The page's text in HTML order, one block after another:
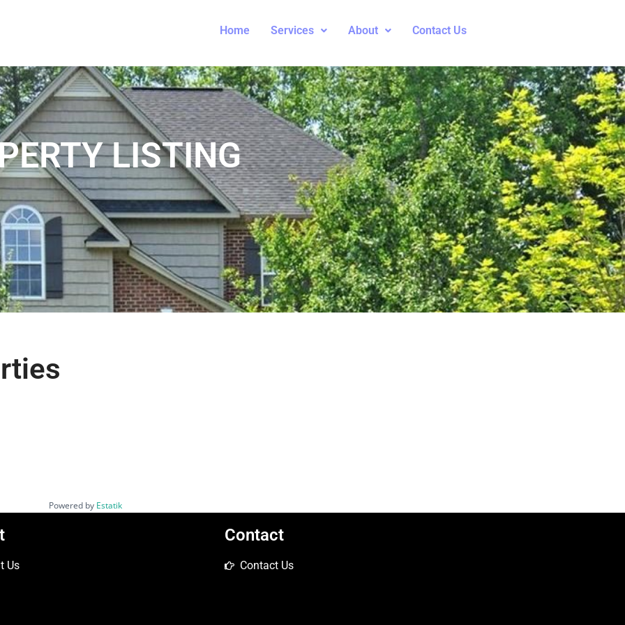
Home Services About Contact Us
LISTING
Powered by Estatik
Us
Contact
Contact Us